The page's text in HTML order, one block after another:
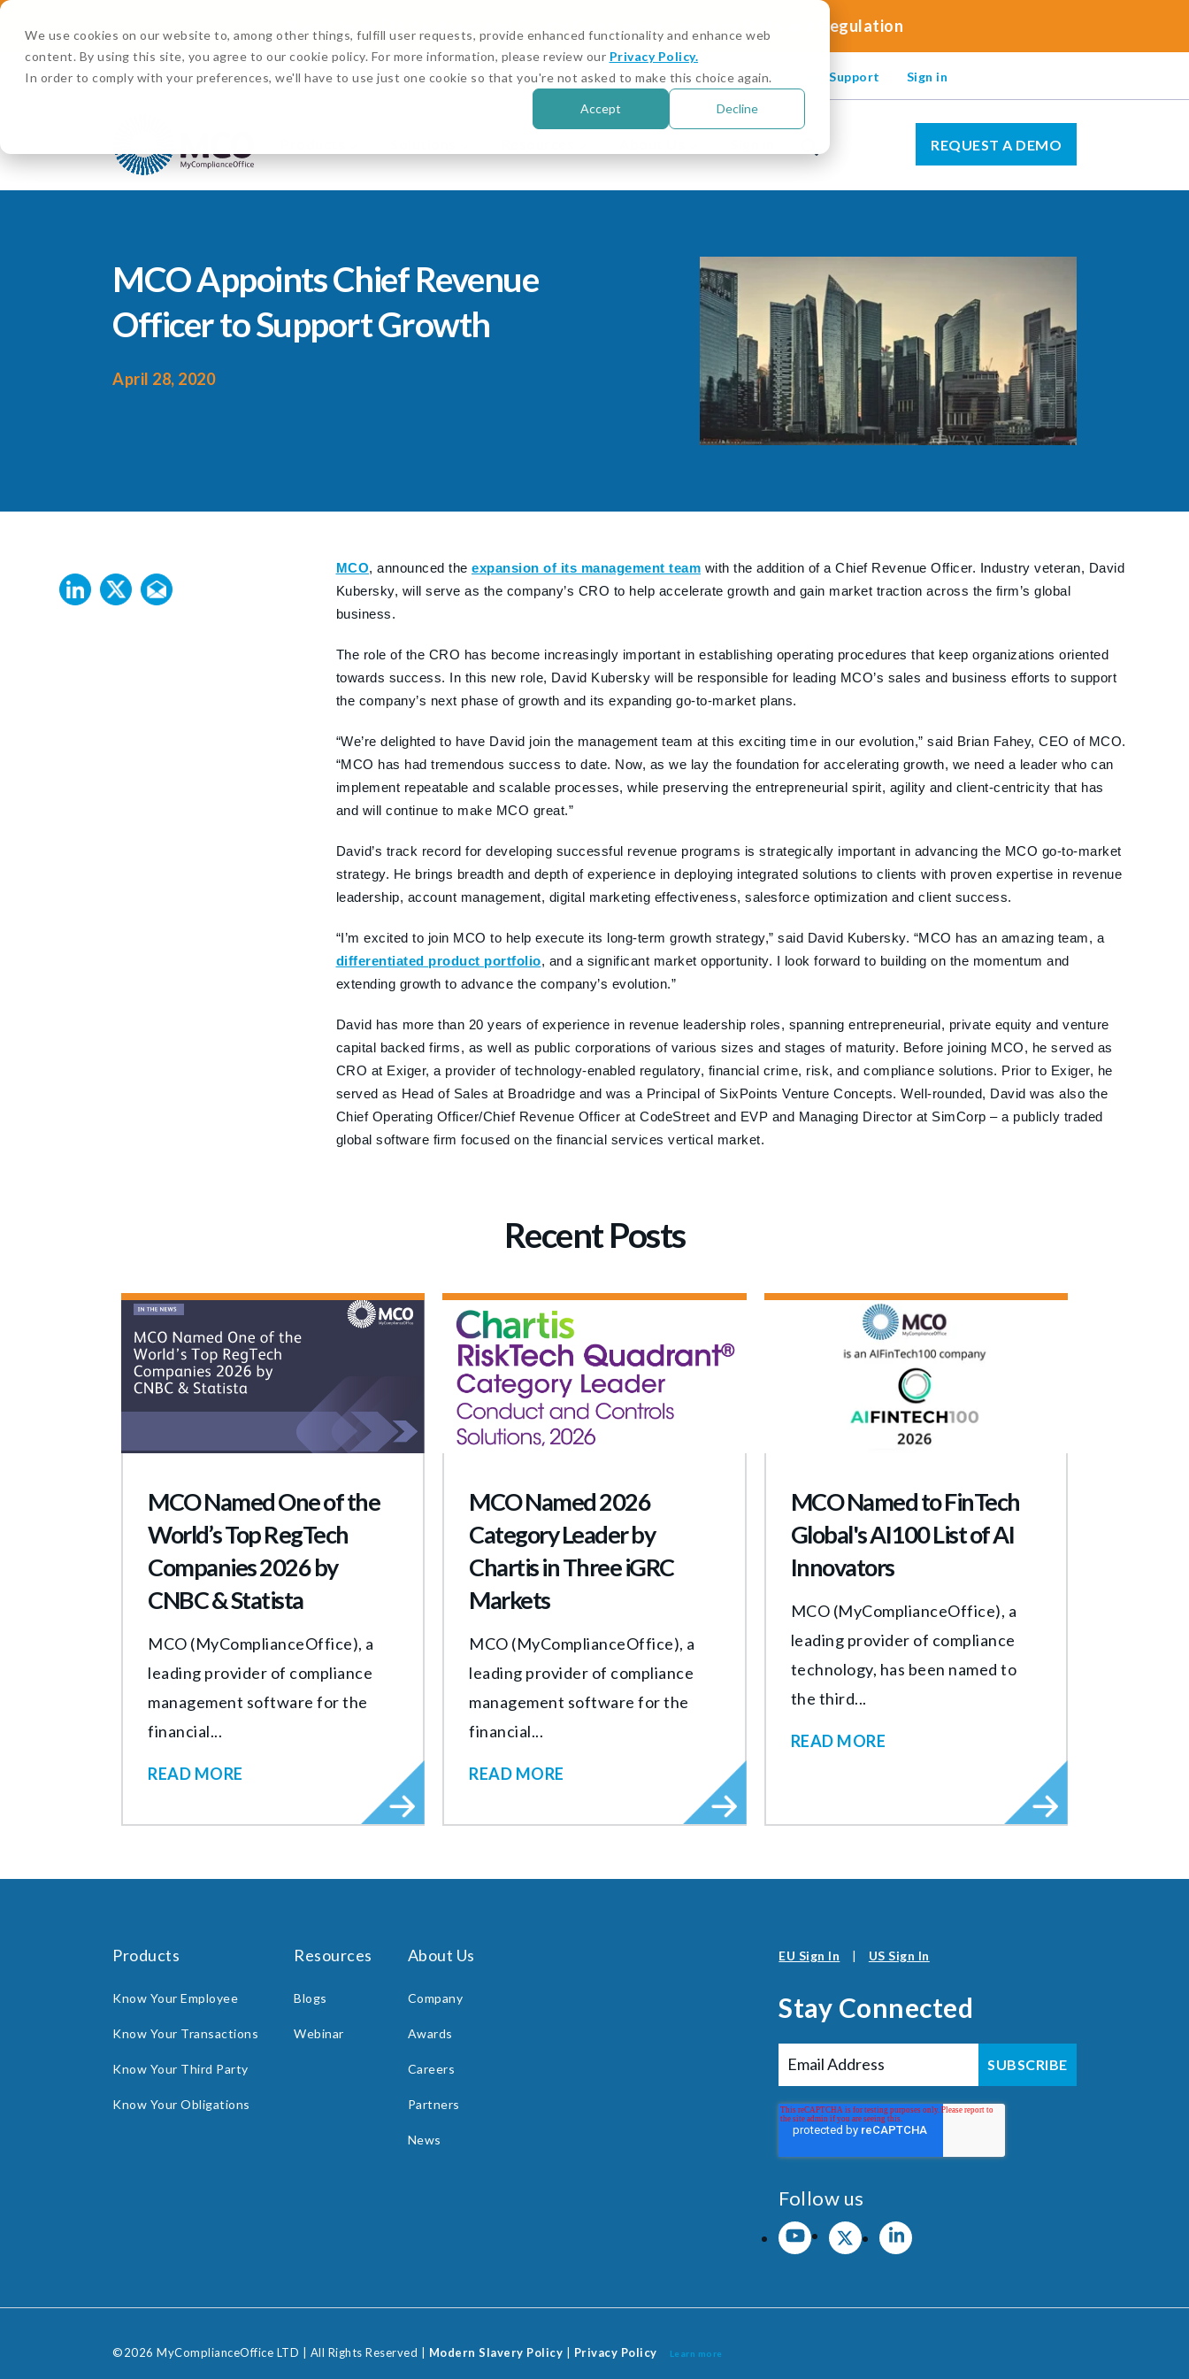
We use cookies on our website to, among other things, fulfill user requests, provide enhanced functionality and enhance web
content. By using this site, you agree to our cookie policy. For more information, please review our Privacy Policy.
In order to comply with your preferences, we'll have to use just one cookie so that you're not asked to make this choice again.
Accept Decline
Digital Asset and Crypto Compliance: Emerging Risks and Regulation
Customer Stories Customer Support Sign in
REQUEST A DEMO
MCO Appoints Chief Revenue
Officer to Support Growth
April 28, 2020
MCO, announced the expansion of its management team with the addition of a Chief Revenue Officer. Industry veteran, David
Kubersky, will serve as the company’s CRO to help accelerate growth and gain market traction across the firm’s global
business.
The role of the CRO has become increasingly important in establishing operating procedures that keep organizations oriented
towards success. In this new role, David Kubersky will be responsible for leading MCO’s sales and business efforts to support
the company’s next phase of growth and its expanding go-to-market plans.
“We’re delighted to have David join the management team at this exciting time in our evolution,” said Brian Fahey, CEO of MCO.
“MCO has had tremendous success to date. Now, as we lay the foundation for accelerating growth, we need a leader who can
implement repeatable and scalable processes, while preserving the entrepreneurial spirit, agility and client-centricity that has
and will continue to make MCO great.”
David’s track record for developing successful revenue programs is strategically important in advancing the MCO go-to-market
strategy. He brings breadth and depth of experience in deploying integrated solutions to clients with proven expertise in revenue
leadership, account management, digital marketing effectiveness, salesforce optimization and client success.
“I’m excited to join MCO to help execute its long-term growth strategy,” said David Kubersky. “MCO has an amazing team, a
differentiated product portfolio, and a significant market opportunity. I look forward to building on the momentum and
extending growth to advance the company’s evolution.”
David has more than 20 years of experience in revenue leadership roles, spanning entrepreneurial, private equity and venture
capital backed firms, as well as public corporations of various sizes and stages of maturity. Before joining MCO, he served as
CRO at Exiger, a provider of technology-enabled regulatory, financial crime, risk, and compliance solutions. Prior to Exiger, he
served as Head of Sales at Broadridge and was a Principal of SixPoints Venture Concepts. Well-rounded, David was also the
Chief Operating Officer/Chief Revenue Officer at CodeStreet and EVP and Managing Director at SimCorp – a publicly traded
global software firm focused on the financial services vertical market.
Recent Posts
MCO Named One of the
World’s Top RegTech
Companies 2026 by
CNBC & Statista
MCO (MyComplianceOffice), a
leading provider of compliance
management software for the
financial...
READ MORE
MCO Named 2026
Category Leader by
Chartis in Three iGRC
Markets
MCO (MyComplianceOffice), a
leading provider of compliance
management software for the
financial...
READ MORE
MCO Named to FinTech
Global's AI100 List of AI
Innovators
MCO (MyComplianceOffice), a
leading provider of compliance
technology, has been named to
the third...
READ MORE
Products
Know Your Employee
Know Your Transactions
Know Your Third Party
Know Your Obligations
Resources
Blogs
Webinar
About Us
Company
Awards
Careers
Partners
News
EU Sign In | US Sign In
Stay Connected
Follow us
©2026 MyComplianceOffice LTD | All Rights Reserved | Modern Slavery Policy Privacy Policy Learn more